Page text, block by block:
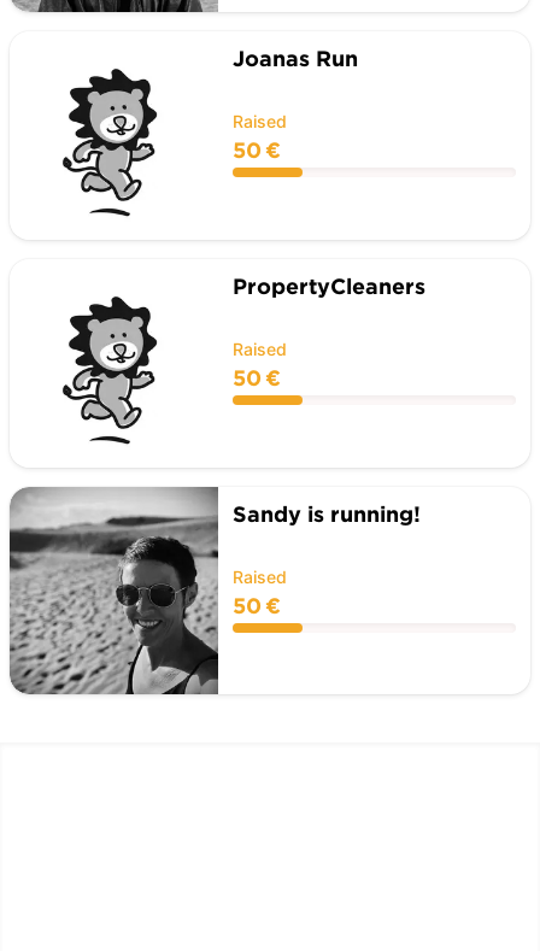
Joanas Run
Raised
50 €
PropertyCleaners
Raised
50 €
Sandy is running!
Raised
50 €